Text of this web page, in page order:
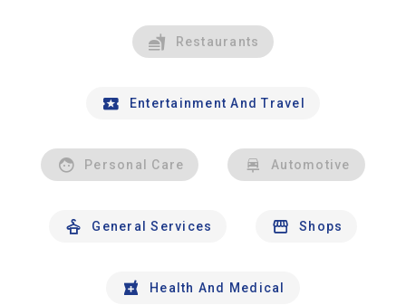
Restaurants
Entertainment And Travel
Personal Care Automotive
General Services Shops
Health And Medical